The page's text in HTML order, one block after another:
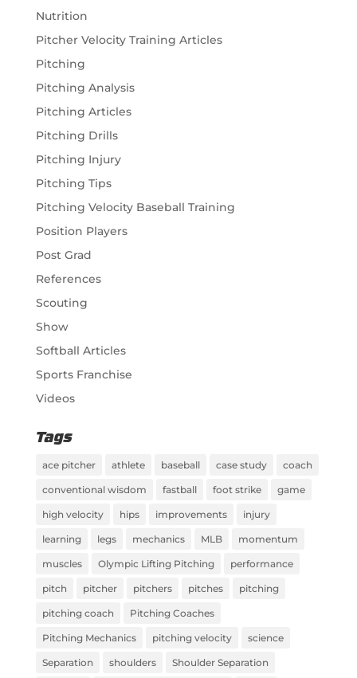
Nutrition
Pitcher Velocity Training Articles
Pitching
Pitching Analysis
Pitching Articles
Pitching Drills
Pitching Injury
Pitching Tips
Pitching Velocity Baseball Training
Position Players
Post Grad
References
Scouting
Show
Softball Articles
Sports Franchise
Videos
Tags
ace pitcher athlete baseball case study coach
conventional wisdom fastball foot strike game
high velocity hips improvements injury
learning legs mechanics MLB momentum
muscles Olympic Lifting Pitching performance
pitch pitcher pitchers pitches pitching
pitching coach Pitching Coaches
Pitching Mechanics pitching velocity science
Separation shoulders Shoulder Separation